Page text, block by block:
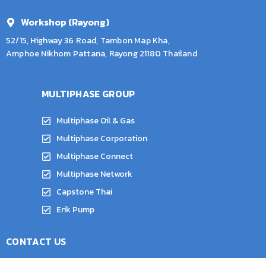
Workshop (Rayong)
52/15, Highway 36 Road, Tambon Map Kha,
Amphoe Nikhom Pattana, Rayong 21180 Thailand
MULTIPHASE GROUP
Multiphase Oil & Gas
Multiphase Corporation
Multiphase Connect
Multiphase Network
Capstone Thai
Erik Pump
CONTACT US